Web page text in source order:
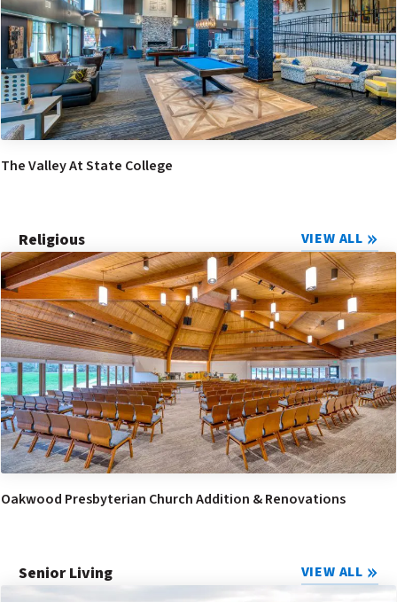
The Valley At State College
Religious VIEW ALL
Oakwood Presbyterian Church Addition & Renovations
Senior Living VIEW ALL